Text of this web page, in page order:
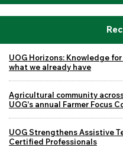
UOG Horizons: Knowledge
what we already have
Agricultural community
UOG's annual Farmer Focus
UOG Strengthens Assistive
Certified Professionals